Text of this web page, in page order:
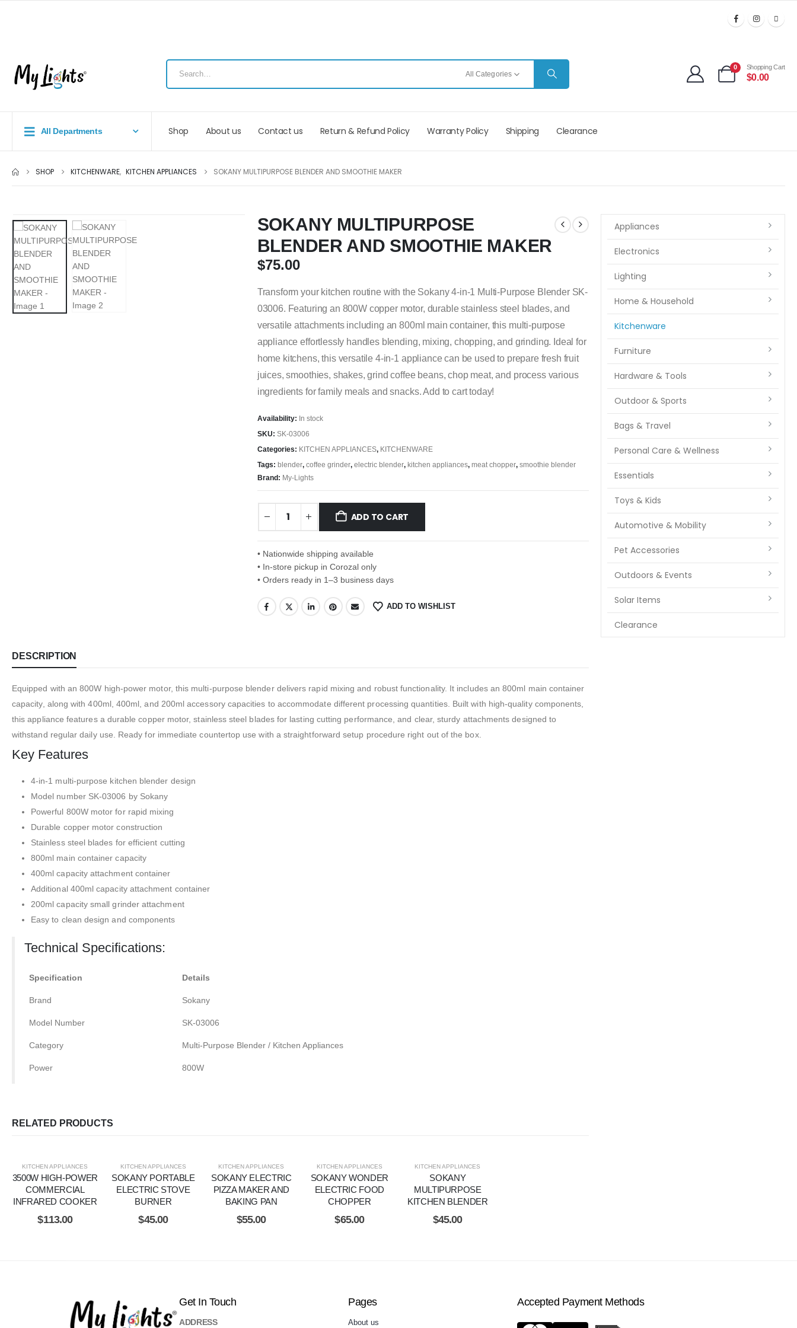
All Categories
0 Shopping Cart
$0.00
All Departments Shop About us Contact us Return & Refund Policy Warranty Policy Shipping Clearance
SHOP KITCHENWARE, KITCHEN APPLIANCES SOKANY MULTIPURPOSE BLENDER AND SMOOTHIE MAKER
SOKANY MULTIPURPOSE
BLENDER AND SMOOTHIE MAKER
$75.00
Transform your kitchen routine with the Sokany 4-in-1 Multi-Purpose Blender SK-
03006. Featuring an 800W copper motor, durable stainless steel blades, and
versatile attachments including an 800ml main container, this multi-purpose
appliance effortlessly handles blending, mixing, chopping, and grinding. Ideal for
home kitchens, this versatile 4-in-1 appliance can be used to prepare fresh fruit
juices, smoothies, shakes, grind coffee beans, chop meat, and process various
ingredients for family meals and snacks. Add to cart today!
Availability: In stock
SKU: SK-03006
Categories: KITCHEN APPLIANCES, KITCHENWARE
Tags: blender, coffee grinder, electric blender, kitchen appliances, meat chopper, smoothie blender
Brand: My-Lights
ADD TO CART
• Nationwide shipping available
• In-store pickup in Corozal only
• Orders ready in 1–3 business days
ADD TO WISHLIST
DESCRIPTION
Equipped with an 800W high-power motor, this multi-purpose blender delivers rapid mixing and robust functionality. It includes an 800ml main container
capacity, along with 400ml, 400ml, and 200ml accessory capacities to accommodate different processing quantities. Built with high-quality components,
this appliance features a durable copper motor, stainless steel blades for lasting cutting performance, and clear, sturdy attachments designed to
withstand regular daily use. Ready for immediate countertop use with a straightforward setup procedure right out of the box.
Key Features
4-in-1 multi-purpose kitchen blender design
Model number SK-03006 by Sokany
Powerful 800W motor for rapid mixing
Durable copper motor construction
Stainless steel blades for efficient cutting
800ml main container capacity
400ml capacity attachment container
Additional 400ml capacity attachment container
200ml capacity small grinder attachment
Easy to clean design and components
Technical Specifications:
Specification Details
Brand Sokany
Model Number SK-03006
Category Multi-Purpose Blender / Kitchen Appliances
Power 800W
RELATED PRODUCTS
KITCHEN APPLIANCES
3500W HIGH-POWER
COMMERCIAL
INFRARED COOKER
$113.00
KITCHEN APPLIANCES
SOKANY PORTABLE
ELECTRIC STOVE
BURNER
$45.00
KITCHEN APPLIANCES
SOKANY ELECTRIC
PIZZA MAKER AND
BAKING PAN
$55.00
KITCHEN APPLIANCES
SOKANY WONDER
ELECTRIC FOOD
CHOPPER
$65.00
KITCHEN APPLIANCES
SOKANY
MULTIPURPOSE
KITCHEN BLENDER
$45.00
Appliances
Electronics
Lighting
Home & Household
Kitchenware
Furniture
Hardware & Tools
Outdoor & Sports
Bags & Travel
Personal Care & Wellness
Essentials
Toys & Kids
Automotive & Mobility
Pet Accessories
Outdoors & Events
Solar Items
Clearance
Get In Touch
ADDRESS
Pages
About us
Accepted Payment Methods